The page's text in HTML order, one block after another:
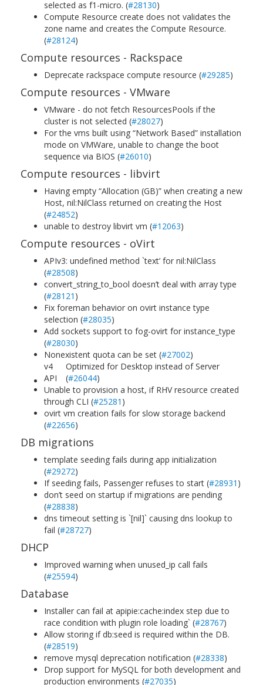
selected as f1-micro. (#28130)
Compute Resource create does not validates the
zone name and creates the Compute Resource.
(#28124)
Compute resources - Rackspace
Deprecate rackspace compute resource (#29285)
Compute resources - VMware
VMware - do not fetch ResourcesPools if the
cluster is not selected (#28027)
For the vms built using “Network Based” installation
mode on VMWare, unable to change the boot
sequence via BIOS (#26010)
Compute resources - libvirt
Having empty “Allocation (GB)” when creating a new
Host, nil:NilClass returned on creating the Host
(#24852)
unable to destroy libvirt vm (#12063)
Compute resources - oVirt
APIv3: undefined method `text’ for nil:NilClass
(#28508)
convert_string_to_bool doesn’t deal with array type
(#28121 )
Fix foreman behavior on ovirt instance type
selection (#28035)
Add sockets support to fog-ovirt for instance_type
(#28030)
Nonexistent quota can be set (#27002)
v4
API
Optimized for Desktop instead of Server
(#26044)
Unable to provision a host, if RHV resource created
through CLI (#25281 )
ovirt vm creation fails for slow storage backend
(#22656)
DB migrations
template seeding fails during app initialization
(#29272)
If seeding fails, Passenger refuses to start (#28931 )
don’t seed on startup if migrations are pending
(#28838)
dns timeout setting is `[nil]` causing dns lookup to
fail (#28727)
DHCP
Improved warning when unused_ip call fails
(#25594)
Database
Installer can fail at apipie:cache:index step due to
race condition with plugin role loading` (#28767)
Allow storing if db:seed is required within the DB.
(#28519)
remove mysql deprecation notification (#28338)
Drop support for MySQL for both development and
production environments (#27035)